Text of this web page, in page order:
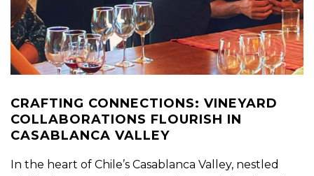
CRAFTING CONNECTIONS: VINEYARD
COLLABORATIONS FLOURISH IN
CASABLANCA VALLEY
In the heart of Chile’s Casablanca Valley, nestled